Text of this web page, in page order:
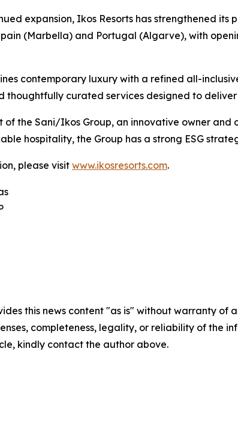
expansion, Ikos Resorts has strengthened
(Marbella) and Portugal (Algarve), with
contemporary luxury with a refined all-
thoughtfully curated services designed to
of the Sani/Ikos Group, an innovative owner
hospitality, the Group has a strong ESG
please visit www.ikosresorts.com.
this news content "as is" without warranty
completeness, legality, or reliability of the
kindly contact the author above.